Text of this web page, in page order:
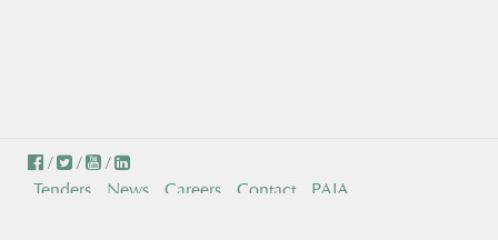
/ /
/
Tenders
News Careers Contact PAIA